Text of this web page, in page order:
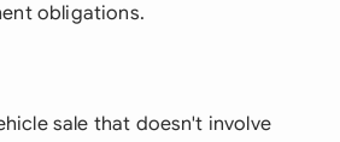
obligations.
sale that doesn't involve